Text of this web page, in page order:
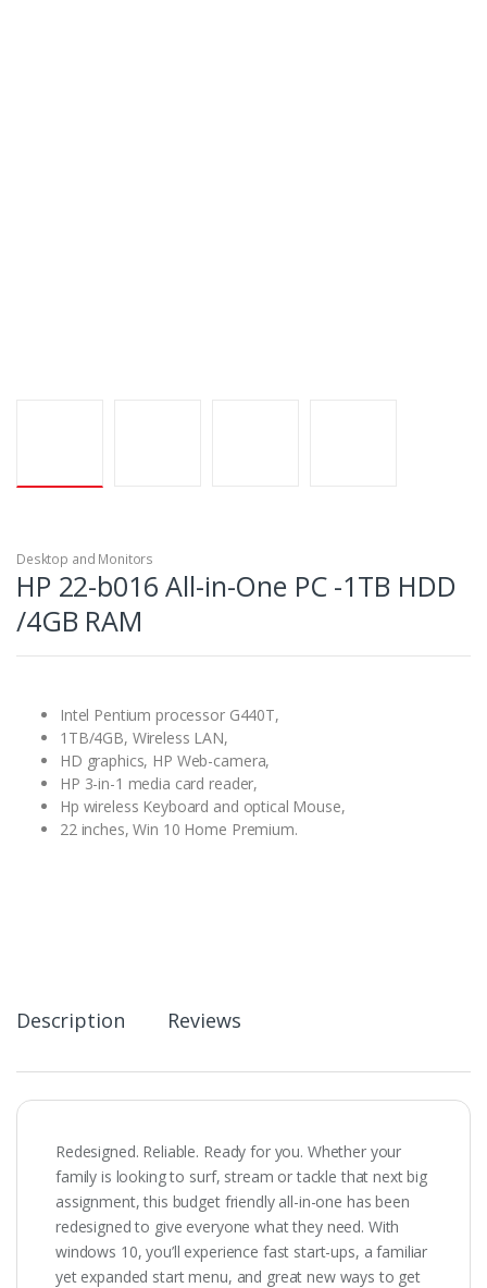
Desktop and Monitors
HP 22-b016 All-in-One PC -1TB HDD
/4GB RAM
Intel Pentium processor G440T,
1TB/4GB, Wireless LAN,
HD graphics, HP Web-camera,
HP 3-in-1 media card reader,
Hp wireless Keyboard and optical Mouse,
22 inches, Win 10 Home Premium.
Description Reviews
Redesigned. Reliable. Ready for you. Whether your
family is looking to surf, stream or tackle that next big
assignment, this budget friendly all-in-one has been
redesigned to give everyone what they need. With
windows 10, you’ll experience fast start-ups, a familiar
yet expanded start menu, and great new ways to get